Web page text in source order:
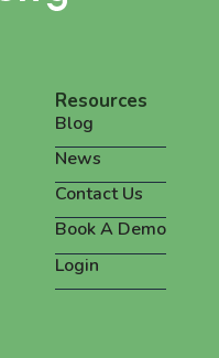
Resources
Blog
News
Contact Us
Book A Demo
Login